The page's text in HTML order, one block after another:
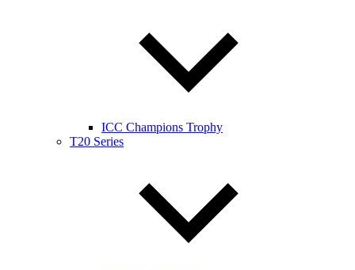
ICC Champions Trophy
T20 Series